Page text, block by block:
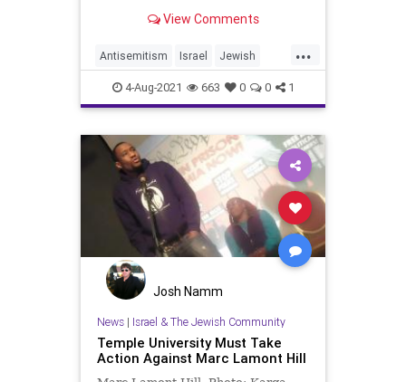
View Comments
...
Antisemitism Israel Jewish
JewishCommunity
TempleUniversity
4-Aug-2021 663 0 0 1
Josh Namm
News| Israel & The Jewish Community
Temple University Must Take
Action Against Marc Lamont Hill